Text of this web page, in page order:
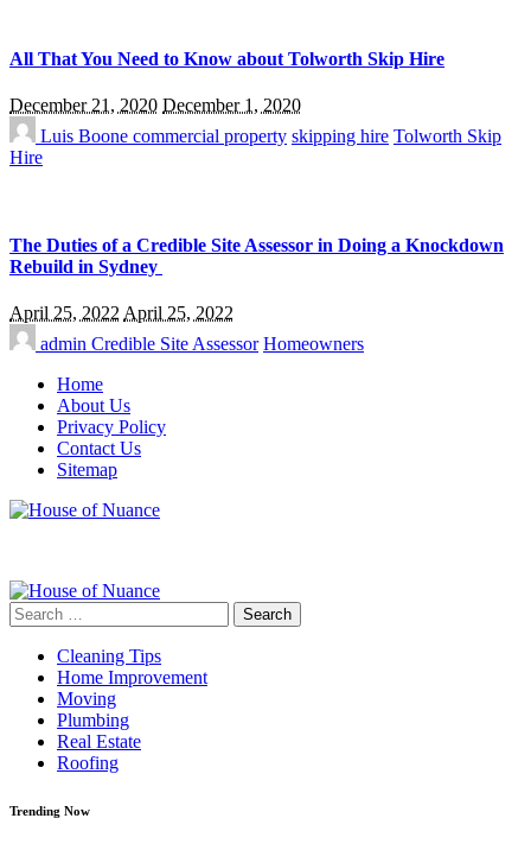
All That You Need to Know about Tolworth Skip Hire
December 21, 2020 December 1, 2020
Luis Boone commercial property skipping hire Tolworth Skip
Hire
The Duties of a Credible Site Assessor in Doing a Knockdown
Rebuild in Sydney
April 25, 2022 April 25, 2022
admin Credible Site Assessor Homeowners
Home
About Us
Privacy Policy
Contact Us
Sitemap
Search
for:
Cleaning Tips
Home Improvement
Moving
Plumbing
Real Estate
Roofing
Trending Now